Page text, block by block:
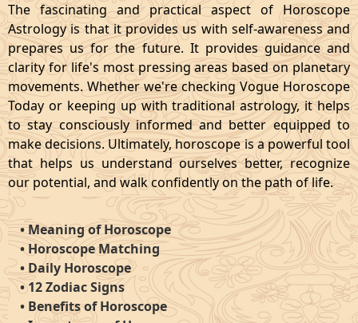
The fascinating and practical aspect of Horoscope
Astrology is that it provides us with self-awareness and
prepares us for the future. It provides guidance and
clarity for life's most pressing areas based on planetary
movements. Whether we're checking Vogue Horoscope
Today or keeping up with traditional astrology, it helps
to stay consciously informed and better equipped to
make decisions. Ultimately, horoscope is a powerful tool
that helps us understand ourselves better, recognize
our potential, and walk confidently on the path of life.
•Meaning of Horoscope
•Horoscope Matching
•Daily Horoscope
•12 Zodiac Signs
• Benefits of Horoscope